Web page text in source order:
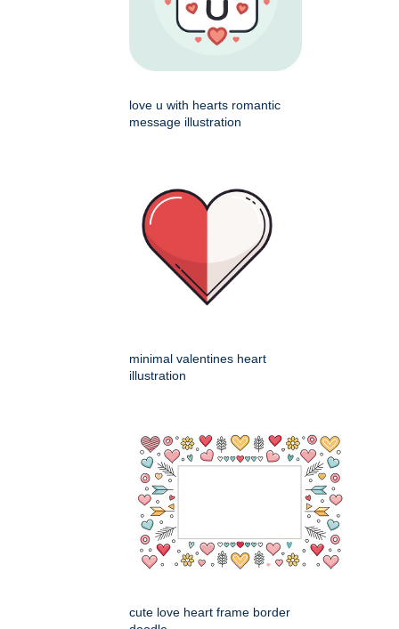
love u with hearts romantic
message illustration
minimal valentines heart
illustration
cute love heart frame border